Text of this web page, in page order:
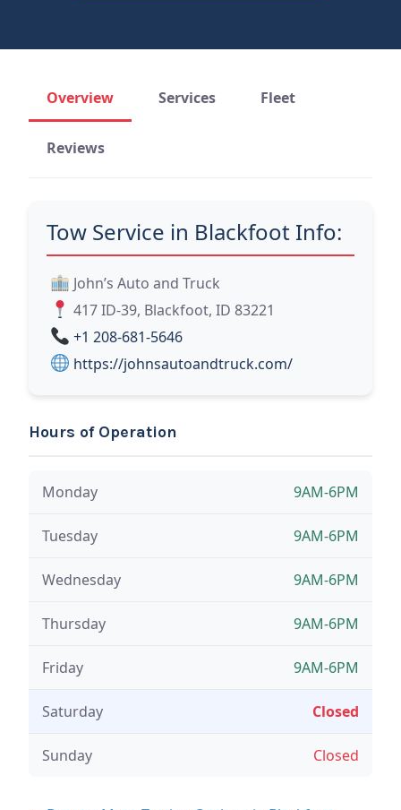
Overview Services Fleet
Reviews
Tow Service in Blackfoot Info:
John’s Auto and Truck
417 ID-39, Blackfoot, ID 83221
+1 208-681-5646
https://johnsautoandtruck.com/
Hours of Operation
Monday 9AM-6PM
Tuesday 9AM-6PM
Wednesday 9AM-6PM
Thursday 9AM-6PM
Friday 9AM-6PM
Saturday Closed
Sunday Closed